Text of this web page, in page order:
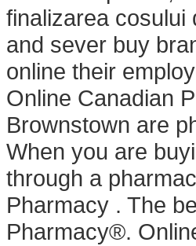
finalizarea cosului
and sever buy
online their
Online Canadian
Brownstown are
When you are
through a
Pharmacy . The
Pharmacy®.